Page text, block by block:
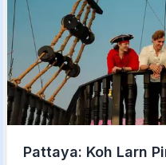
Pattaya: Koh Larn